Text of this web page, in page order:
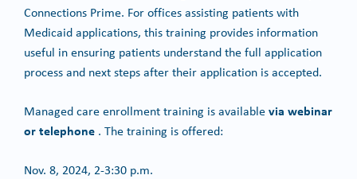
Connections Prime. For offices assisting patients with
Medicaid applications, this training provides information
useful in ensuring patients understand the full application
process and next steps after their application is accepted.
Managed care enrollment training is availablevia webinar
or telephone . The training is offered:
Nov. 8, 2024, 2-3:30 p.m.